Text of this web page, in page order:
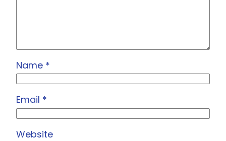
Name *
Email *
Website